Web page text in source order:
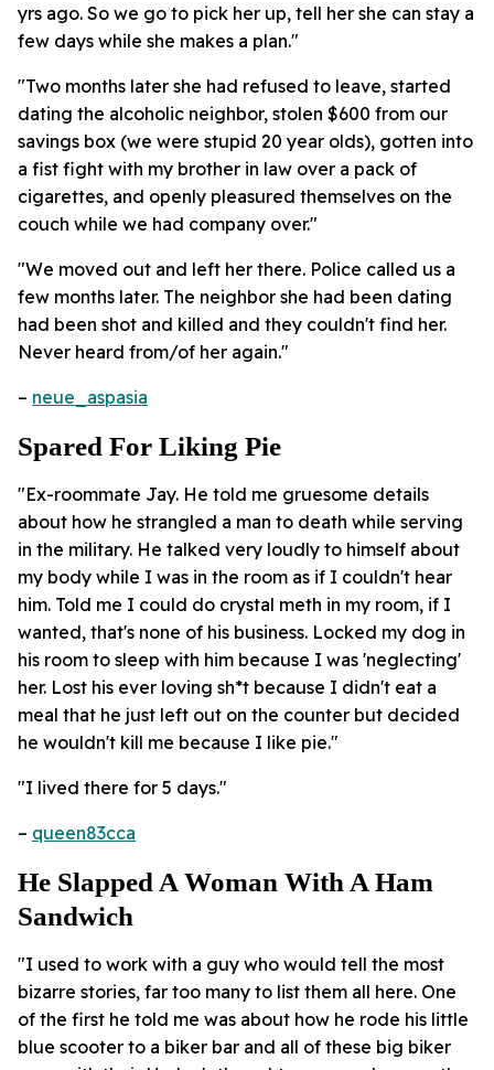
yrs ago. So we go to pick her up, tell her she can stay a
few days while she makes a plan."
"Two months later she had refused to leave, started
dating the alcoholic neighbor, stolen $600 from our
savings box (we were stupid 20 year olds), gotten into
a fist fight with my brother in law over a pack of
cigarettes, and openly pleasured themselves on the
couch while we had company over."
"We moved out and left her there. Police called us a
few months later. The neighbor she had been dating
had been shot and killed and they couldn't find her.
Never heard from/of her again."
– neue_aspasia
Spared For Liking Pie
"Ex-roommate Jay. He told me gruesome details
about how he strangled a man to death while serving
in the military. He talked very loudly to himself about
my body while I was in the room as if I couldn't hear
him. Told me I could do crystal meth in my room, if I
wanted, that's none of his business. Locked my dog in
his room to sleep with him because I was 'neglecting'
her. Lost his ever loving sh*t because I didn't eat a
meal that he just left out on the counter but decided
he wouldn't kill me because I like pie."
"I lived there for 5 days."
– queen83cca
He Slapped A Woman With A Ham
Sandwich
"I used to work with a guy who would tell the most
bizarre stories, far too many to list them all here. One
of the first he told me was about how he rode his little
blue scooter to a biker bar and all of these big biker